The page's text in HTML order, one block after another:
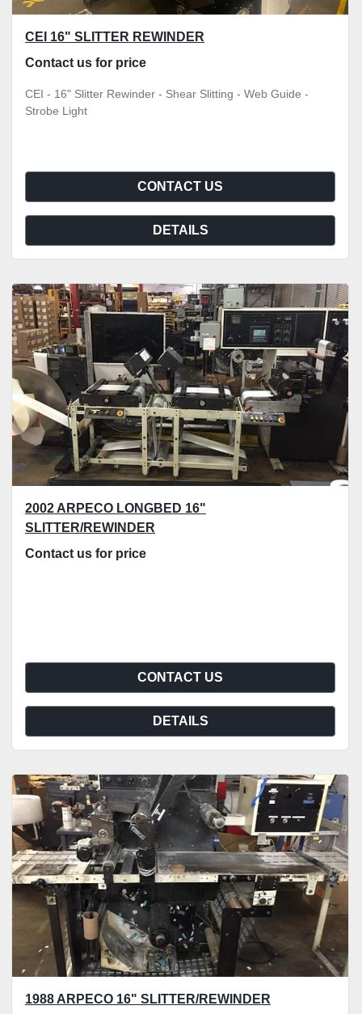
CEI 16" SLITTER REWINDER
Contact us for price
CEI - 16" Slitter Rewinder - Shear Slitting - Web Guide -
Strobe Light
CONTACT US
DETAILS
2002 ARPECO LONGBED 16"
SLITTER/REWINDER
Contact us for price
CONTACT US
DETAILS
1988 ARPECO 16" SLITTER/REWINDER